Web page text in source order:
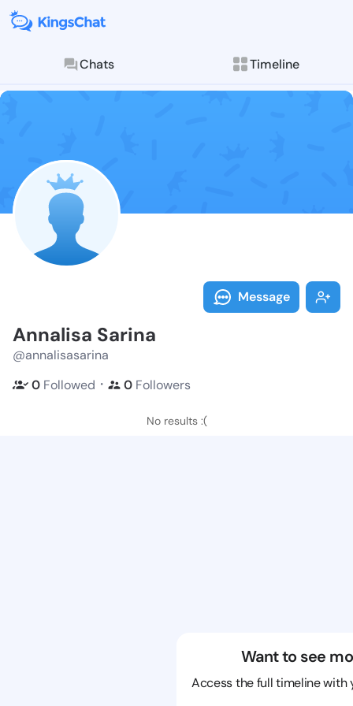
Chats Timeline
Follow
Explore posts &
Message
Annalisa Sarina
@annalisasarina
0 Followed ・ 0 Followers
No results :(
Want to see
Access the full timeline with